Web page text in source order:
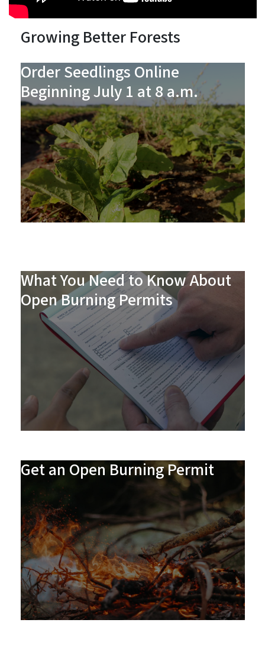
Growing Better Forests
Order Seedlings Online
Beginning July 1 at 8 a.m.
What You Need to Know About
Open Burning Permits
Get an Open Burning Permit